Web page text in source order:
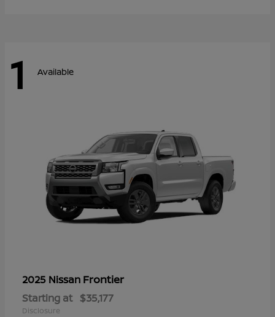
1 Available
2025 Nissan Frontier
Starting at $35,177
Disclosure